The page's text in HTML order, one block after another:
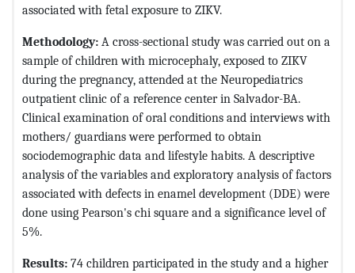
associated with fetal exposure to ZIKV.
Methodology: A cross-sectional study was carried out on a
sample of children with microcephaly, exposed to ZIKV
during the pregnancy, attended at the Neuropediatrics
outpatient clinic of a reference center in Salvador-BA.
Clinical examination of oral conditions and interviews with
mothers/ guardians were performed to obtain
sociodemographic data and lifestyle habits. A descriptive
analysis of the variables and exploratory analysis of factors
associated with defects in enamel development (DDE) were
done using Pearson's chi square and a significance level of
5%.
Results: 74 children participated in the study and a higher